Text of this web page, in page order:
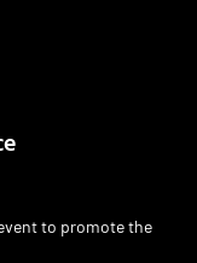
to promote the